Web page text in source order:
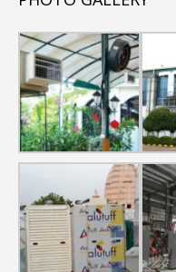
Room
Model: WK-36Y
This Room air
cooling pads on
size but big Air
cooling category. It
and has a tray on
this compact&
breezy and relaxing
Product Description
3600CMH big